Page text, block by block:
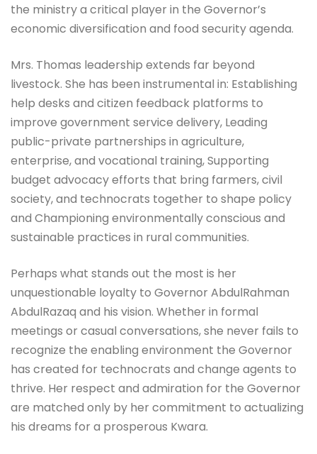
the ministry a critical player in the Governor’s
economic diversification and food security agenda.
Mrs. Thomas leadership extends far beyond
livestock. She has been instrumental in: Establishing
help desks and citizen feedback platforms to
improve government service delivery, Leading
public-private partnerships in agriculture,
enterprise, and vocational training, Supporting
budget advocacy efforts that bring farmers, civil
society, and technocrats together to shape policy
and Championing environmentally conscious and
sustainable practices in rural communities.
Perhaps what stands out the most is her
unquestionable loyalty to Governor AbdulRahman
AbdulRazaq and his vision. Whether in formal
meetings or casual conversations, she never fails to
recognize the enabling environment the Governor
has created for technocrats and change agents to
thrive. Her respect and admiration for the Governor
are matched only by her commitment to actualizing
his dreams for a prosperous Kwara.